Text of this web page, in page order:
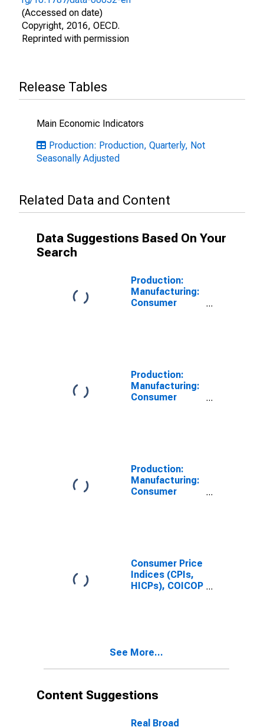
(Accessed on date)
Copyright, 2016, OECD.
Reprinted with permission
Release Tables
Main Economic Indicators
Production: Production, Quarterly, Not
Seasonally Adjusted
Related Data and Content
Data Suggestions Based On Your
Search
Production:
Manufacturing:
Consumer
Production:
Manufacturing:
Consumer
Production:
Manufacturing:
Consumer
Consumer Price
Indices (CPIs,
HICPs), COICOP
See More...
Content Suggestions
Real Broad